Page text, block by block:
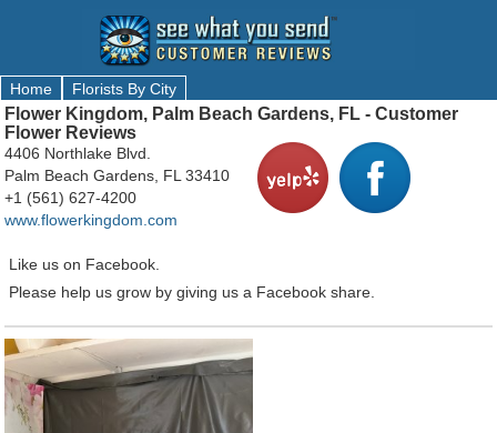
Home Florists By City
Flower Kingdom, Palm Beach Gardens, FL - Customer
Flower Reviews
4406 Northlake Blvd.
Palm Beach Gardens, FL 33410
+1 (561) 627-4200
www.flowerkingdom.com
Like us on Facebook.
Please help us grow by giving us a Facebook share.